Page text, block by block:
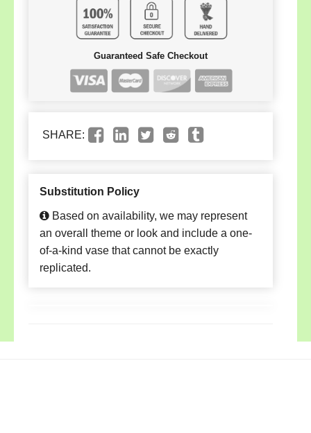
Guaranteed Safe Checkout
SHARE:
Substitution Policy
Based on availability, we may represent
an overall theme or look and include a one-
of-a-kind vase that cannot be exactly
replicated.